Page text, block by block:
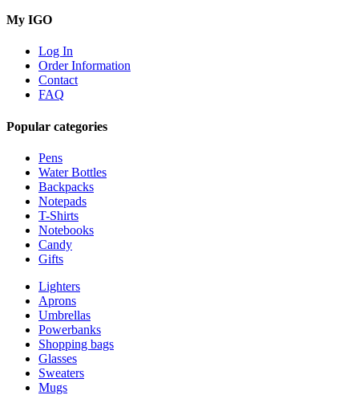
My IGO
Log In
Order Information
Contact
FAQ
Popular categories
Pens
Water Bottles
Backpacks
Notepads
T-Shirts
Notebooks
Candy
Gifts
Lighters
Aprons
Umbrellas
Powerbanks
Shopping bags
Glasses
Sweaters
Mugs